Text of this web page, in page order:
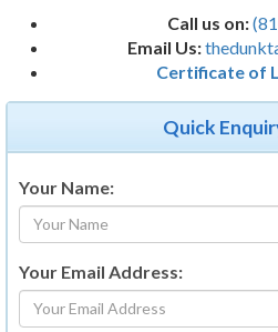
Call us on:
Email Us:
Certificate of
Quick
Your Name:
Your Email Address: